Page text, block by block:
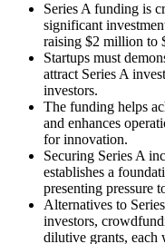
Series A funding is
significant
raising $2 million to
Startups must
attract Series A
investors.
The funding helps
and enhances
for innovation.
Securing Series A
establishes a
presenting pressure
Alternatives to
investors,
dilutive grants, each